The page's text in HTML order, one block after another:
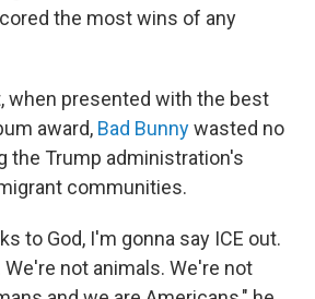
the most wins of any
when presented with the best
award, Bad Bunnywasted no
the Trump administration's
communities.
to God, I'm gonna say ICE out.
not animals. We're not